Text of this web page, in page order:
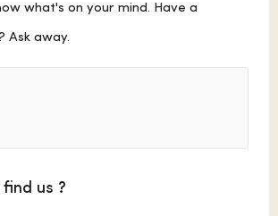
what's on your mind. Have a
Ask away.
us ?